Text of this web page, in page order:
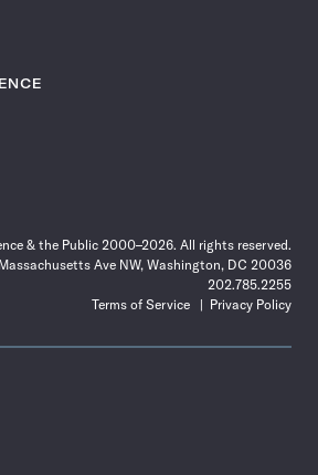
& the Public 2000–2026. All rights reserved.
Ave NW, Washington, DC 20036
202.785.2255
Terms of Service
Privacy Policy